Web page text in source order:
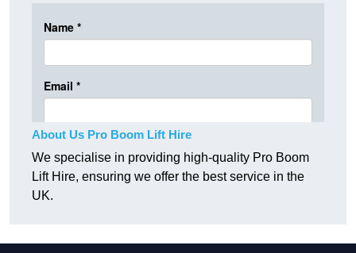
About Us Pro Boom Lift Hire
We specialise in providing high-quality Pro Boom
Lift Hire, ensuring we offer the best service in the
UK.